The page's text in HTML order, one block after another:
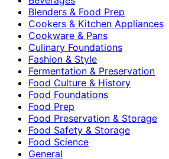
Blenders & Food Prep
Cookers & Kitchen Appliances
Cookware & Pans
Culinary Foundations
Fashion & Style
Fermentation & Preservation
Food Culture & History
Food Foundations
Food Prep
Food Preservation & Storage
Food Safety & Storage
Food Science
General